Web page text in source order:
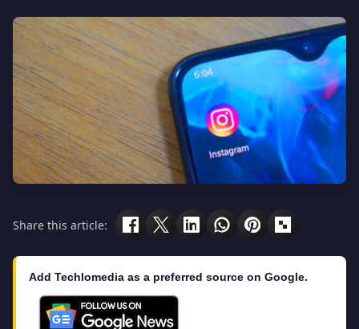
Share this article:
Add Techlomedia as a preferred source on Google.